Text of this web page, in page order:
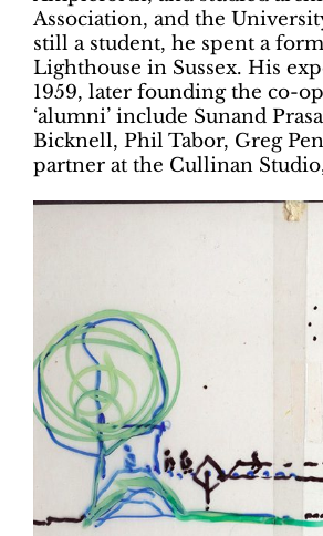
Association, and the
still a student, he spent a
Lighthouse in Sussex. His
1959, later founding the co-
‘alumni’ include Sunand
Bicknell, Phil Tabor, Greg
partner at the Cullinan